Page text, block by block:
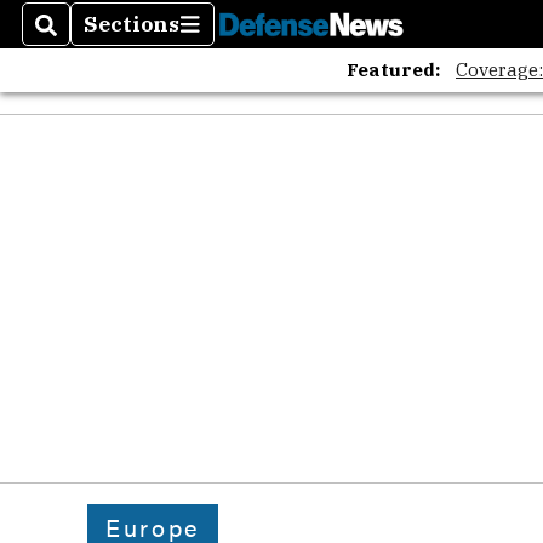
SearchSections
Sections
Featured:
Europe